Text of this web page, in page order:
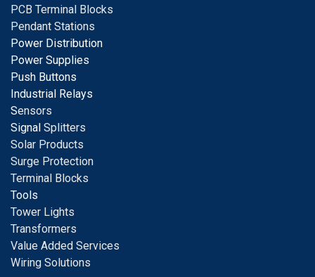
PCB Terminal Blocks
Pendant Stations
Power Distribution
Power Supplies
Push Buttons
Industrial Relays
Sensors
Signal Splitters
Solar Products
Surge Protection
Terminal Blocks
Tools
Tower Lights
Transformers
Value Added Services
Wiring Solutions